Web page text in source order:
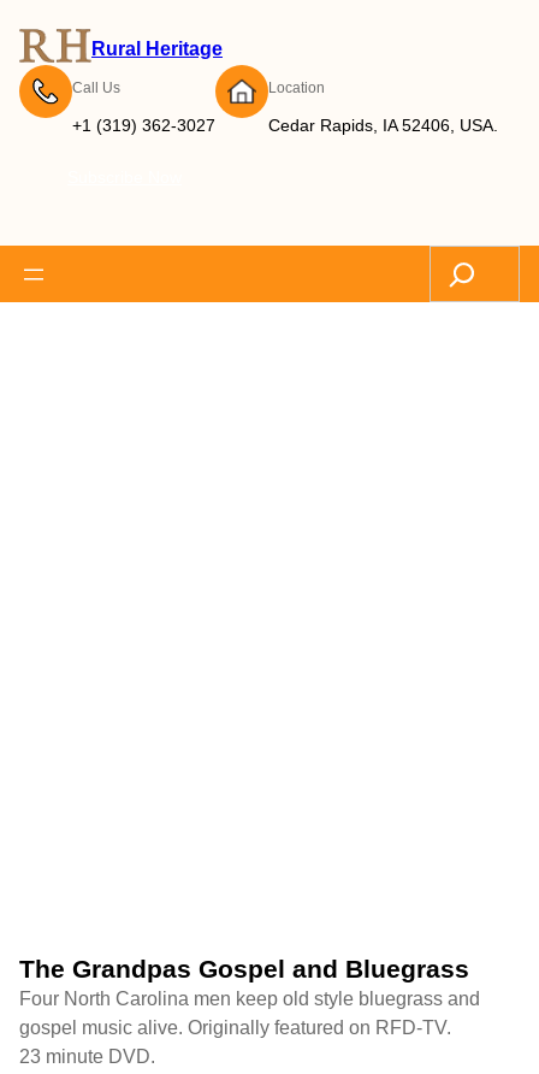
Rural Heritage
Call Us
+1 (319) 362-3027
Location
Cedar Rapids, IA 52406, USA.
Search
The Grandpas Gospel and Bluegrass
Four North Carolina men keep old style bluegrass and
gospel music alive. Originally featured on RFD-TV.
23 minute DVD.